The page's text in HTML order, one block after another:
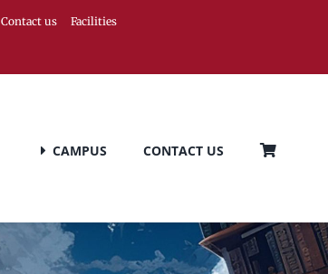
Contact us Facilities
CAMPUS CONTACT US